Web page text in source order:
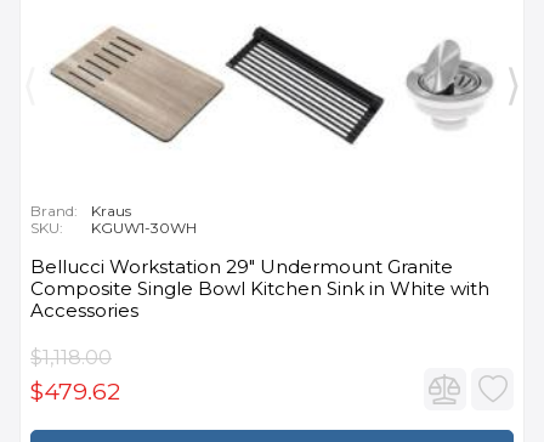
Brand:
Kraus
SKU:
KGUW1-30WH
Bellucci Workstation 29" Undermount Granite
Composite Single Bowl Kitchen Sink in White with
Accessories
$1,118.00
$479.62